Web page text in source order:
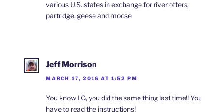
various U.S. states in exchange for river otters,
partridge, geese and moose
Jeff Morrison
MARCH 17, 2016 AT 1:52 PM
You know LG, you did the same thing last time!! You
have to read the instructions!